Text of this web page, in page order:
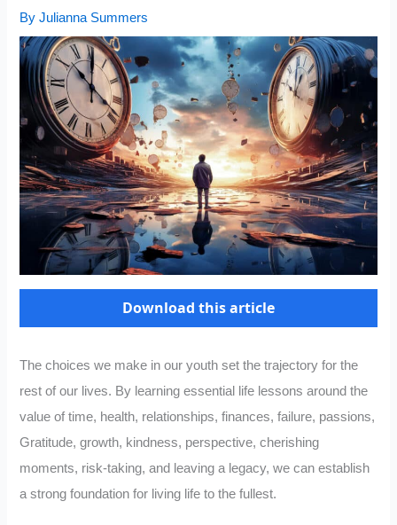
ByJulianna Summers
Download this article
The choices we make in our youth set the trajectory for the
rest of our lives. By learning essential life lessons around the
value of time, health, relationships, finances, failure, passions,
Gratitude, growth, kindness, perspective, cherishing
moments, risk-taking, and leaving a legacy, we can establish
a strong foundation for living life to the fullest.